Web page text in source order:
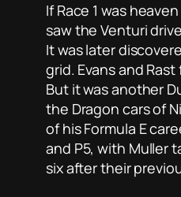
If Race 1 was
saw the Venturi
It was later
grid. Evans and
But it was another
the Dragon cars of
of his Formula E
and P5, with Muller
six after their